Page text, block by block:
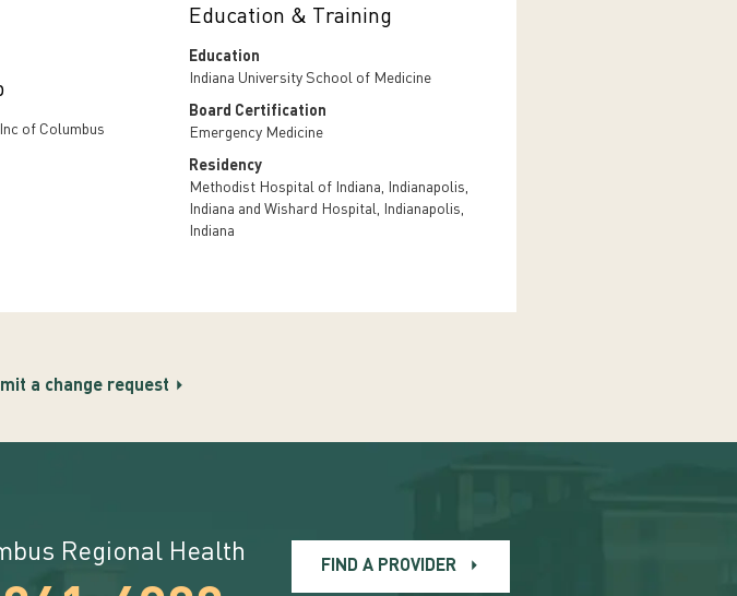
of Columbus
Education & Training
Education
Indiana University School of Medicine
Board Certification
Emergency Medicine
Residency
Methodist Hospital of Indiana, Indianapolis,
Indiana and Wishard Hospital, Indianapolis,
Indiana
a change request
Regional Health FIND A PROVIDER